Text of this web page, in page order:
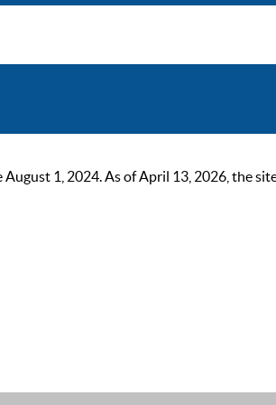
1, 2024. As of April 13, 2026, the